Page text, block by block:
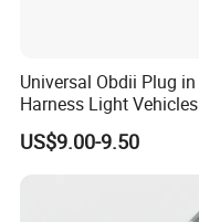
Universal Obdii Plug in
Harness Light Vehicles
Cable
US$9.00-9.50